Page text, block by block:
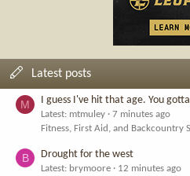
Latest posts
M I guess I've hit that age. You
Latest: mtmuley
7 minutes ago
Fitness, First Aid, and Backcountry
B Drought for the west
Latest: brymoore
12 minutes ago